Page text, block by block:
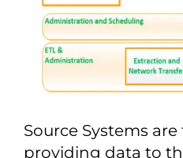
Source Systems
providing data to